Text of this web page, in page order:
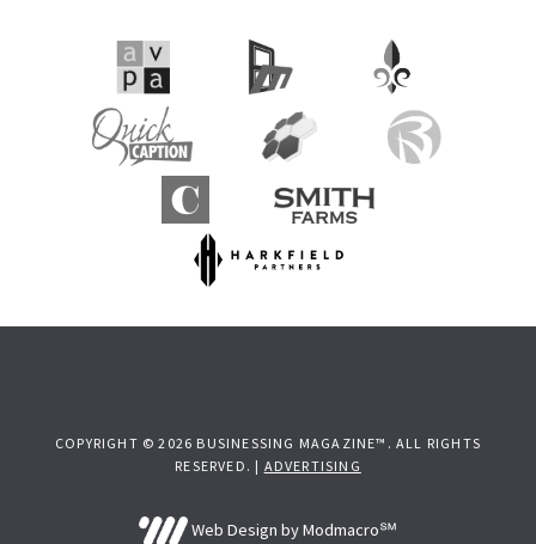
COPYRIGHT © 2026 BUSINESSING MAGAZINE™. ALL RIGHTS
RESERVED. | ADVERTISING
Web Design by Modmacro℠